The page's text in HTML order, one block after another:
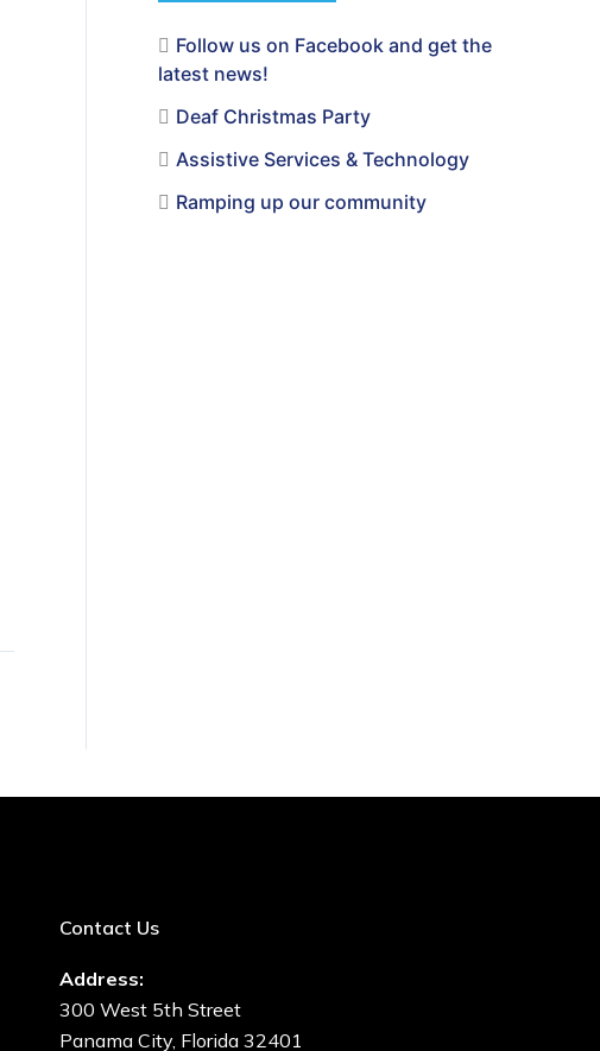
Follow us on Facebook and get the
latest news!
Deaf Christmas Party
Assistive Services & Technology
Ramping up our community
Contact Us
Address:
300 West 5th Street
Panama City, Florida 32401